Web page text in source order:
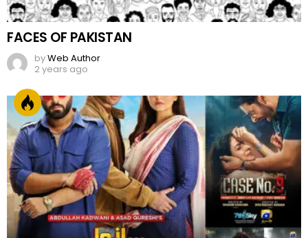
FACES OF PAKISTAN
byWeb Author
2 years ago